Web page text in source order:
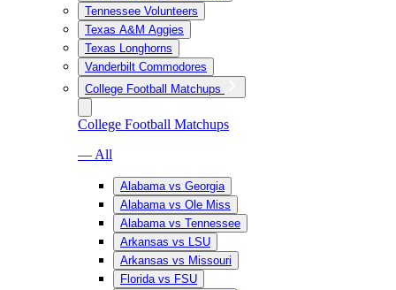
Tennessee Volunteers
Texas A&M Aggies
Texas Longhorns
Vanderbilt Commodores
College Football Matchups
College Football Matchups
— All
Alabama vs Georgia
Alabama vs Ole Miss
Alabama vs Tennessee
Arkansas vs LSU
Arkansas vs Missouri
Florida vs FSU